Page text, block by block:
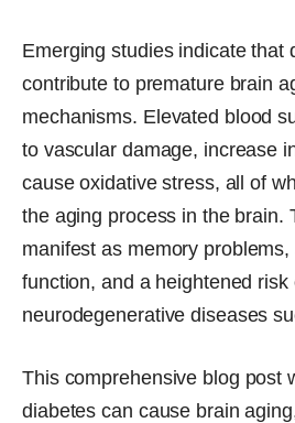
Emerging studies indicate that
contribute to premature brain
mechanisms. Elevated blood
to vascular damage, increase
cause oxidative stress, all of
the aging process in the brain.
manifest as memory
function, and a heightened risk
neurodegenerative diseases
This comprehensive blog post
diabetes can cause brain